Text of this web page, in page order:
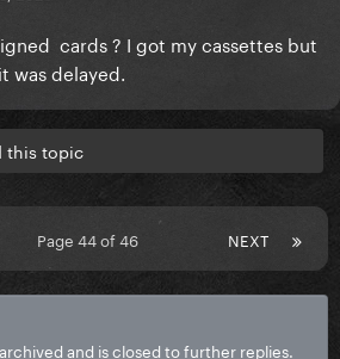
cards ? I got my cassettes but
was delayed.
this topic
NEXT
Page 44 of 46
and is closed to further replies.